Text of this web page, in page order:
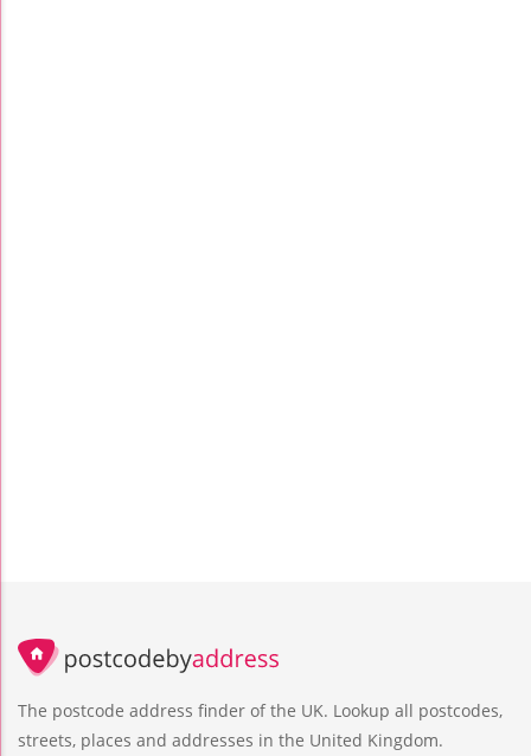
The postcode address finder of the UK. Lookup all postcodes,
streets, places and addresses in the United Kingdom.